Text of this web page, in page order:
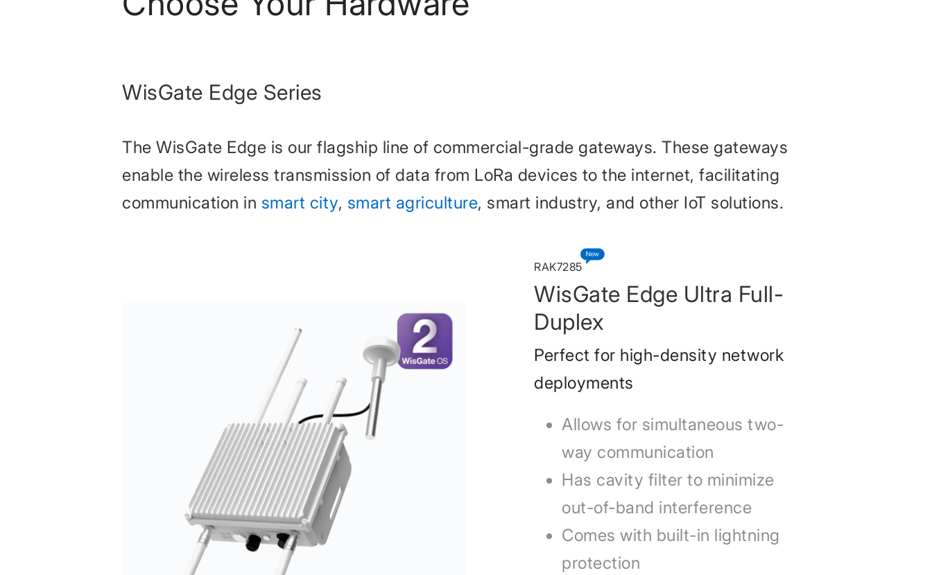
WisGate Edge Series
The WisGate Edge is our flagship line of commercial-grade gateways. These gateways
enable the wireless transmission of data from LoRa devices to the internet, facilitating
communication in smart city, smart agriculture, smart industry, and other IoT solutions.
RAK7285
WisGate Edge Ultra Full-
Duplex
Perfect for high-density network
deployments
Allows for simultaneous two-
way communication
Has cavity filter to minimize
out-of-band interference
Comes with built-in lightning
protection